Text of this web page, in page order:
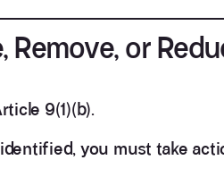
Remove, or
9(1)(b).
identified, you must take